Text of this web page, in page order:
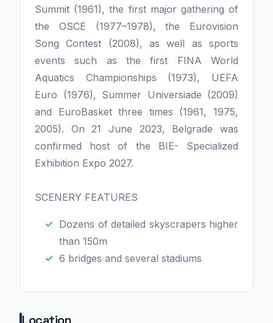
Summit (1961), the first major gathering of
the OSCE (1977–1978), the Eurovision
Song Contest (2008), as well as sports
events such as the first FINA World
Aquatics Championships (1973), UEFA
Euro (1976), Summer Universiade (2009)
and EuroBasket three times (1961, 1975,
2005). On 21 June 2023, Belgrade was
confirmed host of the BIE- Specialized
Exhibition Expo 2027.
SCENERY FEATURES
Dozens of detailed skyscrapers higher
than 150m
6 bridges and several stadiums